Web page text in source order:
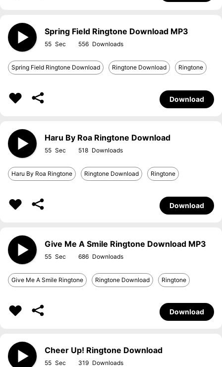
Spring Field Ringtone Download MP3
55 556
Spring Field Ringtone Download Ringtone Download Ringtone
Download
Haru By Roa Ringtone Download
55 518
Haru By Roa Ringtone Ringtone Download Ringtone
Download
Give Me A Smile Ringtone Download MP3
55 686
Give Me A Smile Ringtone Ringtone Download Ringtone
Download
Cheer Up! Ringtone Download
55 319